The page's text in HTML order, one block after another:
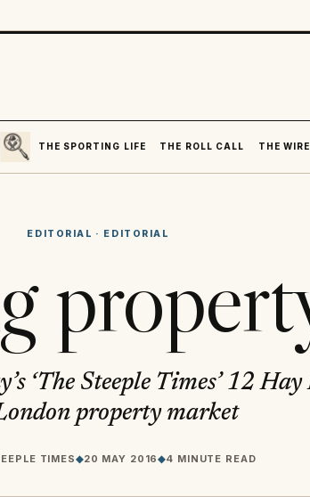
SEARCH
THE SPORTING LIFE
THE ROLL CALL THE WIRE
EDITORIAL · EDITORIAL
‘The Steeple Times’ 12
property market
TIMES◆20 MAY 2016◆4 MINUTE READ